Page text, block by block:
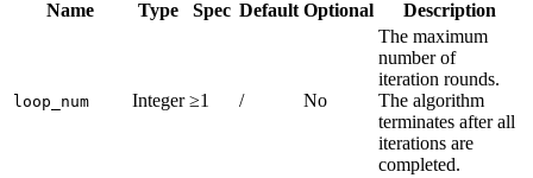
Name Type Spec Default Optional Description
loop_num Integer ≥1 / No
The maximum
number of
iteration rounds.
The algorithm
terminates after all
iterations are
completed.